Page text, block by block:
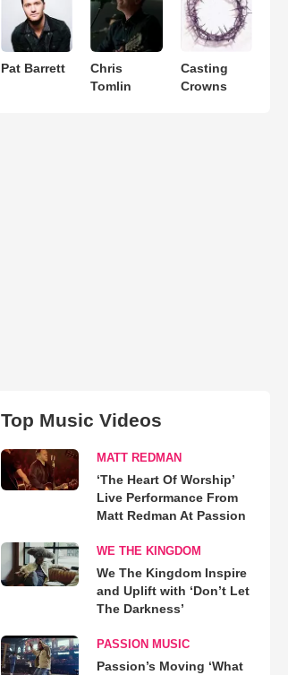
Pat Barrett
Chris
Tomlin
Casting
Crowns
Top Music Videos
MATT REDMAN
‘The Heart Of Worship’
Live Performance From
Matt Redman At Passion
WE THE KINGDOM
We The Kingdom Inspire
and Uplift with ‘Don’t Let
The Darkness’
PASSION MUSIC
Passion’s Moving ‘What